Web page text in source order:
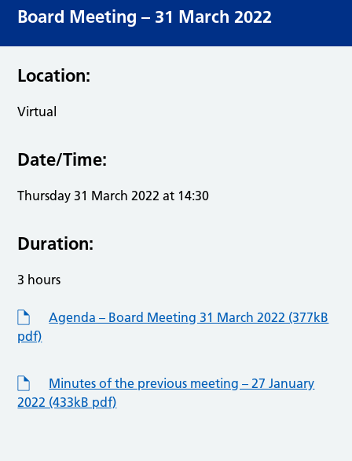
Board Meeting – 31 March 2022
Location:
Virtual
Date/Time:
Thursday 31 March 2022 at 14:30
Duration:
3 hours
Agenda – Board Meeting 31 March 2022 (377kB
pdf)
Minutes of the previous meeting – 27 January
2022 (433kB pdf)